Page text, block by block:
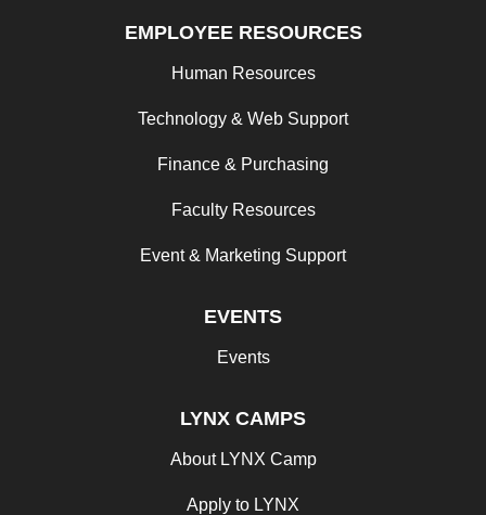
EMPLOYEE RESOURCES
Human Resources
Technology & Web Support
Finance & Purchasing
Faculty Resources
Event & Marketing Support
EVENTS
Events
LYNX CAMPS
About LYNX Camp
Apply to LYNX